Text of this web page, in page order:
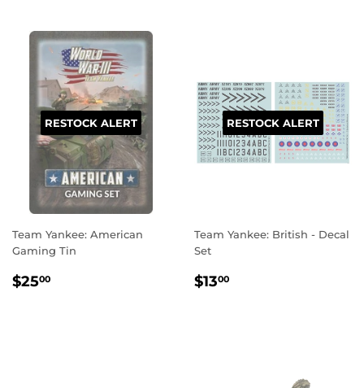
RESTOCK ALERT
Team Yankee: American
Gaming Tin
REGULAR
$2500
RESTOCK ALERT
Team Yankee: British - Decal
Set
REGULAR
$1300